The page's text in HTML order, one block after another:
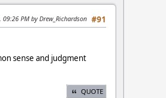
#91
PM by Drew_Richardson
sense and judgment
QUOTE